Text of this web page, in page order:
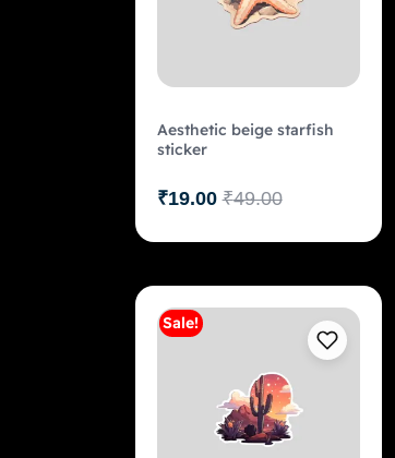
Aesthetic beige starfish
sticker
₹49.00
₹19.00
Add to cart
Sale!